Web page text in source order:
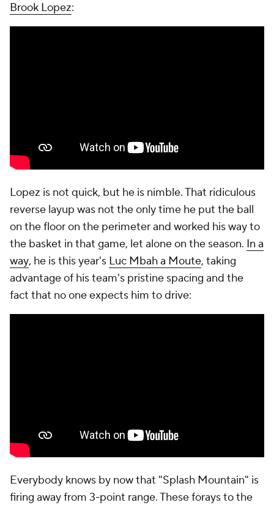
Brook Lopez:
Lopez is not quick, but he is nimble. That ridiculous
reverse layup was not the only time he put the ball
on the floor on the perimeter and worked his way to
the basket in that game, let alone on the season. In a
way, he is this year's Luc Mbah a Moute, taking
advantage of his team's pristine spacing and the
fact that no one expects him to drive:
Everybody knows by now that "Splash Mountain" is
firing away from 3-point range. These forays to the